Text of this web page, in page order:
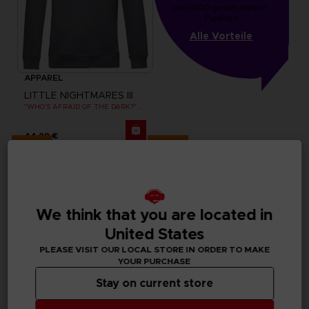
APPAREL
LITTLE NIGHTMARES III
44,99 €
von 1000 gesammelten
Punkten
Alle Vorteile
Exclusive Exclusive
We think that you are located in
United States
PLEASE VISIT OUR LOCAL STORE IN ORDER TO MAKE
YOUR PURCHASE
Stay on current store